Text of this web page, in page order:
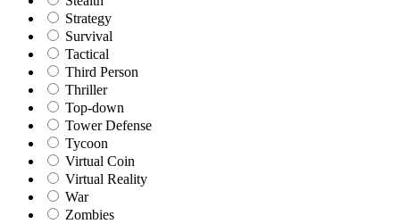
Strategy
Survival
Tactical
Third Person
Thriller
Top-down
Tower Defense
Tycoon
Virtual Coin
Virtual Reality
War
Zombies